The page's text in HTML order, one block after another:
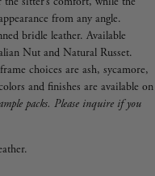
from any angle.
bridle leather. Available
Nut and Natural Russet.
choices are ash, sycamore,
and finishes are available on
packs. Please inquire if you